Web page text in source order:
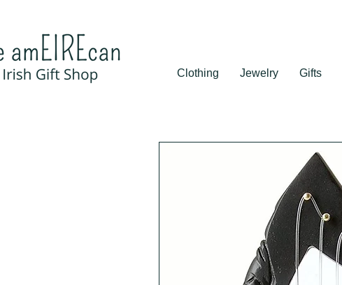
Clothing Jewelry Gifts